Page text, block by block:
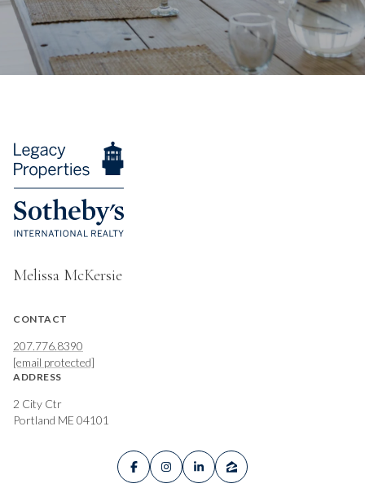
Melissa McKersie
CONTACT
207.776.8390
[email protected]
ADDRESS
2 City Ctr
Portland ME 04101